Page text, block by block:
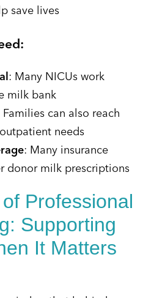
save lives
: Many NICUs work
milk bank
Families can also reach
needs
: Many insurance
donor milk prescriptions
Professional
Supporting
It Matters